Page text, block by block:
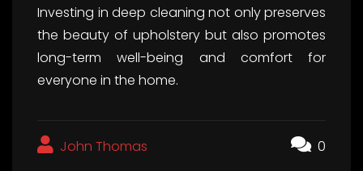
Investing in deep cleaning not only preserves
the beauty of upholstery but also promotes
long-term well-being and comfort for
everyone in the home.
John Thomas 0